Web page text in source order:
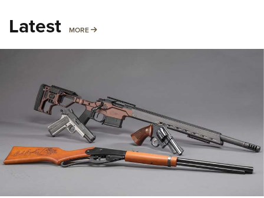
Latest MORE MORE